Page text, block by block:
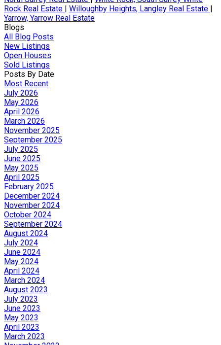
Rock Real Estate | Willoughby Heights, Langley Real Estate |
Yarrow, Yarrow Real Estate
Blogs
All Blog Posts
New Listings
Open Houses
Sold Listings
Posts By Date
Most Recent
July 2026
May 2026
April 2026
March 2026
November 2025
September 2025
July 2025
June 2025
May 2025
April 2025
February 2025
December 2024
November 2024
October 2024
September 2024
August 2024
July 2024
June 2024
May 2024
April 2024
March 2024
August 2023
July 2023
June 2023
May 2023
April 2023
March 2023